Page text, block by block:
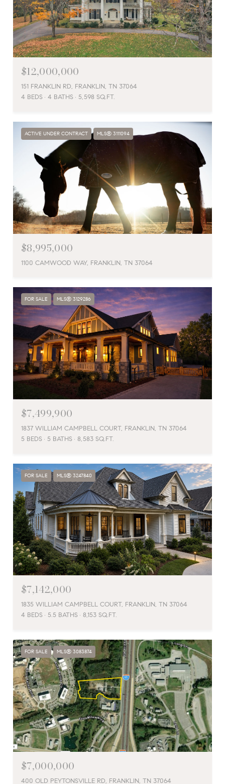
$12,000,000
151 FRANKLIN RD, FRANKLIN, TN 37064
4 BEDS
4 BATHS 5,598 SQ.FT.
ACTIVE UNDER CONTRACT MLS® 3111094
$8,995,000
1100 CAMWOOD WAY, FRANKLIN, TN 37064
FOR SALE MLS® 3129286
$7,499,900
1837 WILLIAM CAMPBELL COURT, FRANKLIN, TN 37064
5 BEDS
5 BATHS 8,583 SQ.FT.
FOR SALE MLS® 3247840
$7,142,000
1835 WILLIAM CAMPBELL COURT, FRANKLIN, TN 37064
4 BEDS
5.5 BATHS 8,153 SQ.FT.
FOR SALE MLS® 3083874
$7,000,000
400 OLD PEYTONSVILLE RD, FRANKLIN, TN 37064